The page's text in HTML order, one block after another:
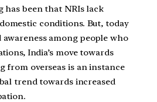
has been that NRIs lack
conditions. But, today
among people who
India’s move towards
from overseas is an instance
trend towards increased